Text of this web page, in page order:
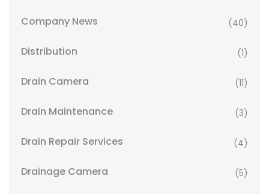
Company News (40)
Distribution (1)
Drain Camera (11)
Drain Maintenance (3)
Drain Repair Services (4)
Drainage Camera (5)